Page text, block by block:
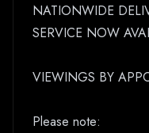
NATIONWIDE
SERVICE NOW
VIEWINGS BY
Please note: